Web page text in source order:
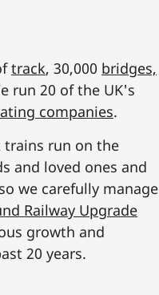
track, 30,000 bridges,
run 20 of the UK's
companies.
trains run on the
and loved ones and
we carefully manage
Railway Upgrade
growth and
20 years.